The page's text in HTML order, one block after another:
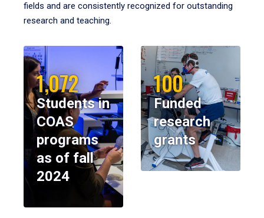
fields and are consistently recognized for outstanding
research and teaching.
1,072
Students in
COAS
programs
as of fall
2024
100
Funded
research
grants